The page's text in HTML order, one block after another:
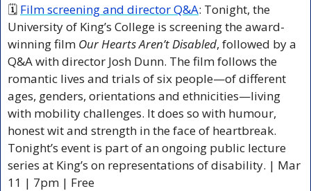
🗓 Film screening and director Q&A: Tonight, the
University of King’s College is screening the award-
winning film Our Hearts Aren’t Disabled, followed by a
Q&A with director Josh Dunn. The film follows the
romantic lives and trials of six people—of different
ages, genders, orientations and ethnicities—living
with mobility challenges. It does so with humour,
honest wit and strength in the face of heartbreak.
Tonight’s event is part of an ongoing public lecture
series at King’s on representations of disability. | Mar
11 | 7pm | Free